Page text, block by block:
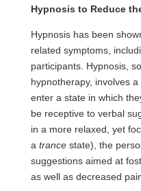
Hypnosis to Reduce
Hypnosis has been
related symptoms,
participants. Hypnosis,
hypnotherapy, involves
enter a state in which
be receptive to verbal
in a more relaxed, yet
a trancestate), the
suggestions aimed at
as well as decreased